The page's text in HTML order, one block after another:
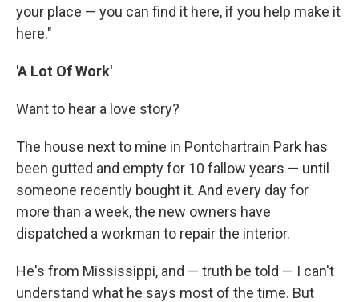
your place — you can find it here, if you help make it
here."
'A Lot Of Work'
Want to hear a love story?
The house next to mine in Pontchartrain Park has
been gutted and empty for 10 fallow years — until
someone recently bought it. And every day for
more than a week, the new owners have
dispatched a workman to repair the interior.
He's from Mississippi, and — truth be told — I can't
understand what he says most of the time. But